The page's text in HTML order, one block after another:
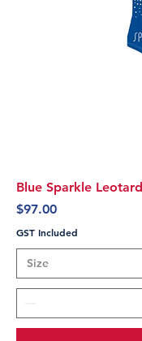
Blue Sparkle Leotard
Price
$97.00
GST Included